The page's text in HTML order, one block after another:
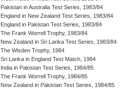
Pakistan in Australia Test Series, 1983/84
England in New Zealand Test Series, 1983/84
England in Pakistan Test Series, 1983/84
The Frank Worrell Trophy, 1983/84
New Zealand in Sri Lanka Test Series, 1983/84
The Wisden Trophy, 1984
Sri Lanka in England Test Match, 1984
India in Pakistan Test Series, 1984/85
The Frank Worrell Trophy, 1984/85
New Zealand in Pakistan Test Series, 1984/85